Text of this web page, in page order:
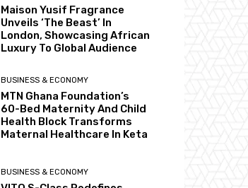
Maison Yusif Fragrance
Unveils ‘The Beast’ In
London, Showcasing African
Luxury To Global Audience
BUSINESS & ECONOMY
MTN Ghana Foundation’s
60-Bed Maternity And Child
Health Block Transforms
Maternal Healthcare In Keta
BUSINESS & ECONOMY